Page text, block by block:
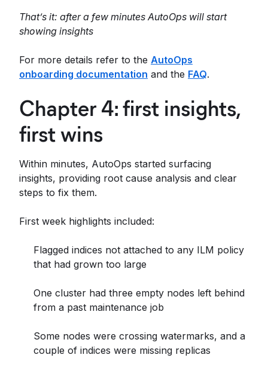
That’s it: after a few minutes AutoOps will start
showing insights
For more details refer to the AutoOps
onboarding documentation and the FAQ.
Chapter 4: first insights,
first wins
Within minutes, AutoOps started surfacing
insights, providing root cause analysis and clear
steps to fix them.
First week highlights included:
Flagged indices not attached to any ILM policy
that had grown too large
One cluster had three empty nodes left behind
from a past maintenance job
Some nodes were crossing watermarks, and a
couple of indices were missing replicas